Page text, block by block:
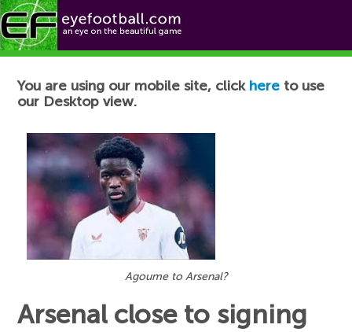
Football News
You are using our mobile site, click here to use
our Desktop view.
Agoume to Arsenal?
Arsenal close to signing